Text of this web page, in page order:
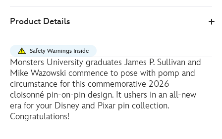
Store
18.00
mike-
graduation-
day-
2026-
limited-
release-
Product Details
Safety Warnings Inside
Monsters University graduates James P. Sullivan and
Mike Wazowski commence to pose with pomp and
circumstance for this commemorative 2026
cloisonné pin-on-pin design. It ushers in an all-new
era for your Disney and Pixar pin collection.
Congratulations!